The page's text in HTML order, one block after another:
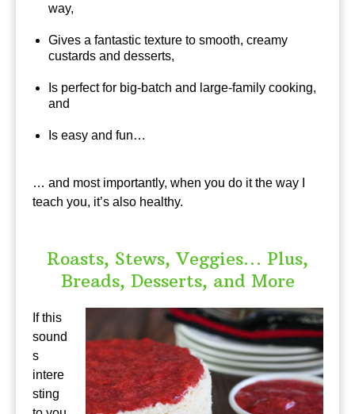
way,
Gives a fantastic texture to smooth, creamy
custards and desserts,
Is perfect for big-batch and large-family cooking,
and
Is easy and fun…
… and most importantly, when you do it the way I
teach you, it’s also healthy.
Roasts, Stews, Veggies… Plus,
Breads, Desserts, and More
If this
sound
s
intere
sting